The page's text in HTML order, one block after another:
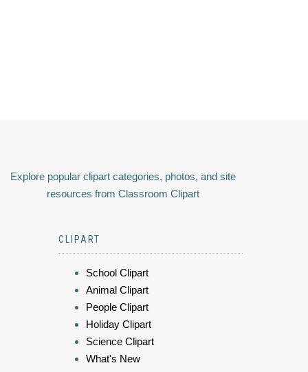
Explore popular clipart categories, photos, and site
resources from Classroom Clipart
CLIPART
School Clipart
Animal Clipart
People Clipart
Holiday Clipart
Science Clipart
What's New